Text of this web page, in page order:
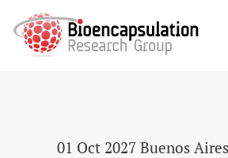
01 Oct 2027 Buenos